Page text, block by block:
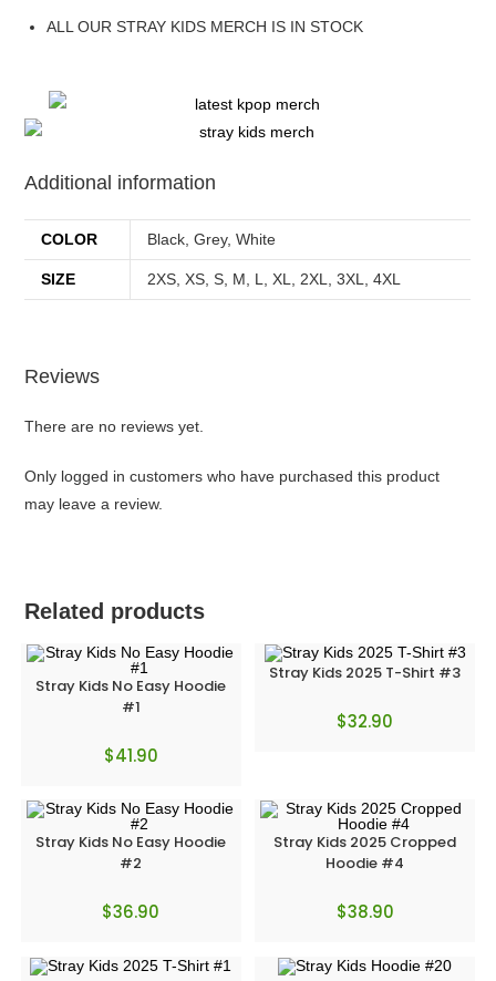
ALL OUR STRAY KIDS MERCH IS IN STOCK
Additional information
COLOR Black, Grey, White
SIZE 2XS, XS, S, M, L, XL, 2XL, 3XL, 4XL
Reviews
There are no reviews yet.
Only logged in customers who have purchased this product
may leave a review.
Related products
Stray Kids No Easy Hoodie
#1
$41.90
Stray Kids 2025 T-Shirt #3
$32.90
Stray Kids No Easy Hoodie
#2
$36.90
Stray Kids 2025 Cropped
Hoodie #4
$38.90